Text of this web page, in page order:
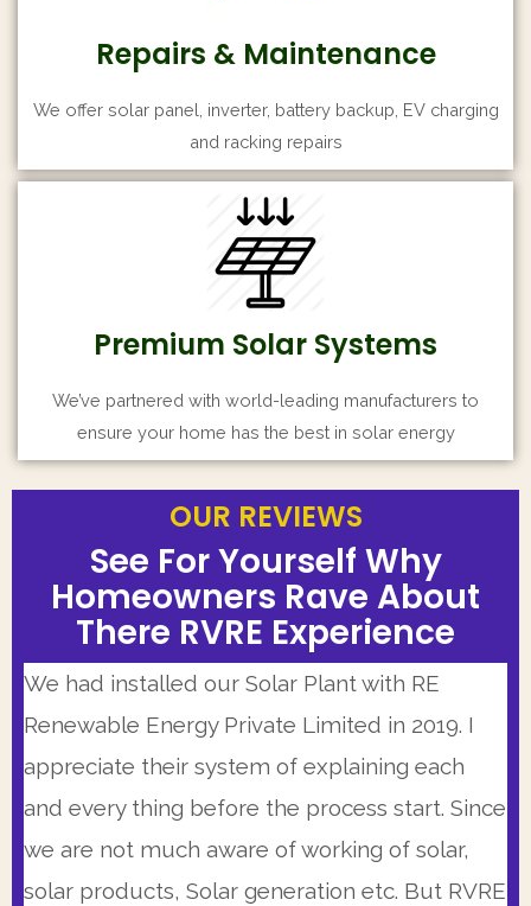
Repairs & Maintenance
We offer solar panel, inverter, battery backup, EV charging
and racking repairs
Premium Solar Systems
We’ve partnered with world-leading manufacturers to
ensure your home has the best in solar energy
OUR REVIEWS
See For Yourself Why
Homeowners Rave About
There RVRE Experience
Our Solar Installer team was highly
knowledgeable and personable. This is a very
good company that is working from some
time. I was very impressed with 25 years
warranty, the precision of proposal and
immediate availability of RVRE team. Also their
OUR REVIEWS
See For Yourself Why
Homeowners Rave About
There RVRE Experience
I had very positive experience working with
RVRE Team. Having a busy schedule I have
limited availability but they made themselves
available at times when I could speak with
them and there system is so automated that
every morning I get the status of project
OUR REVIEWS
See For Yourself Why
Homeowners Rave About
There RVRE Experience
We had installed our Solar Plant with RE
Renewable Energy Private Limited in 2019. I
appreciate their system of explaining each
and every thing before the process start. Since
we are not much aware of working of solar,
solar products, Solar generation etc. But RVRE